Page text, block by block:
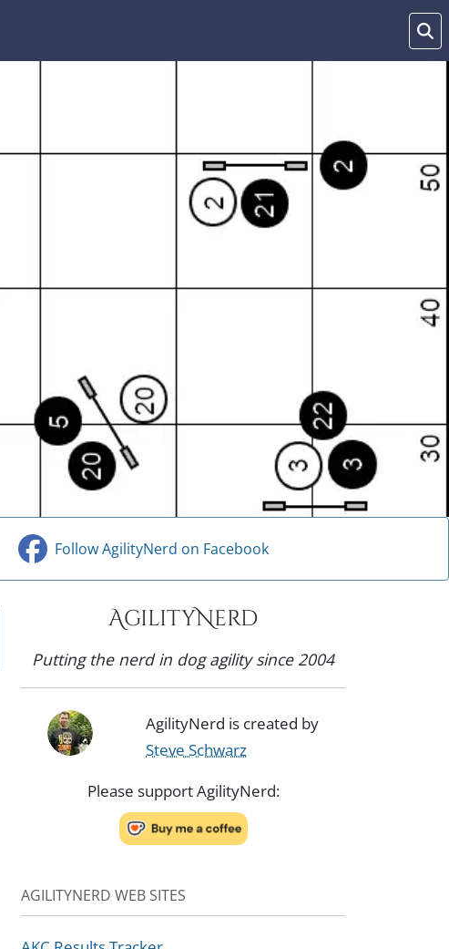
Follow AgilityNerd on Facebook
AgilityNerd
Putting the nerd in dog agility since 2004
AgilityNerd is created by
Steve Schwarz
Please support AgilityNerd:
AGILITYNERD WEB SITES